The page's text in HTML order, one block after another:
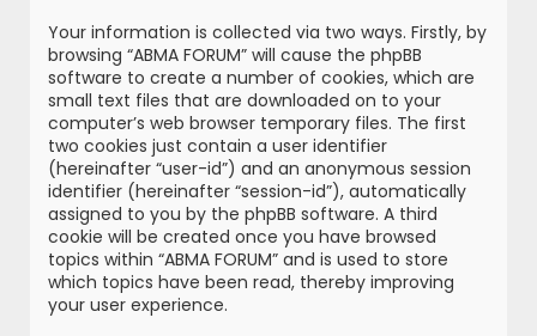
Your information is collected via two ways. Firstly, by
browsing “ABMA FORUM” will cause the phpBB
software to create a number of cookies, which are
small text files that are downloaded on to your
computer’s web browser temporary files. The first
two cookies just contain a user identifier
(hereinafter “user-id”) and an anonymous session
identifier (hereinafter “session-id”), automatically
assigned to you by the phpBB software. A third
cookie will be created once you have browsed
topics within “ABMA FORUM” and is used to store
which topics have been read, thereby improving
your user experience.